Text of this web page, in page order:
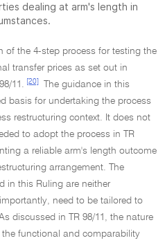
dealing at arm's length in
of the 4-step process for testing the
transfer prices as set out in
11.
[20]
The guidance in this
basis for undertaking the process
restructuring context. It does not
to adopt the process in TR
a reliable arm's length outcome
arrangement. The
in this Ruling are neither
need to be tailored to
discussed in TR 98/11, the nature
functional and comparability